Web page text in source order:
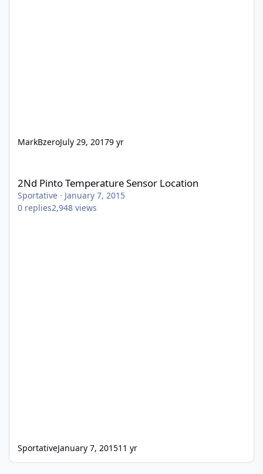
MarkBzeroJuly 29, 20179 yr
2Nd Pinto Temperature Sensor Location
Sportative · January 7, 2015
0 replies2,948 views
SportativeJanuary 7, 201511 yr